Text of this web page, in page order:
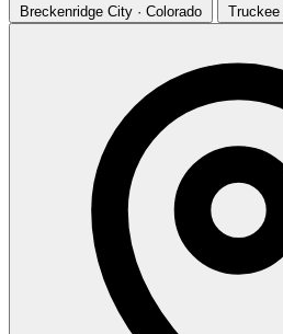
Breckenridge City · Colorado Truckee